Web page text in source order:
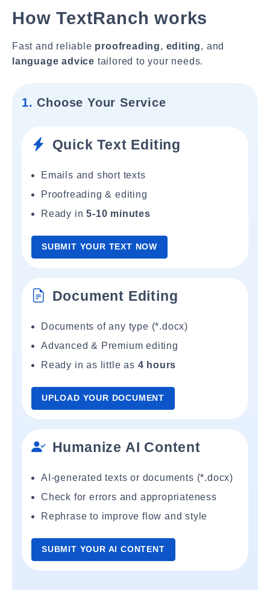
How TextRanch works
Fast and reliable proofreading, editing, and
language advice tailored to your needs.
1. Choose Your Service
Quick Text Editing
Emails and short texts
Proofreading & editing
Ready in5-10 minutes
SUBMIT YOUR TEXT NOW
Document Editing
Documents of any type (*.docx)
Advanced & Premium editing
Ready in as little as 4 hours
UPLOAD YOUR DOCUMENT
Humanize AI Content
AI-generated texts or documents (*.docx)
Check for errors and appropriateness
Rephrase to improve flow and style
SUBMIT YOUR AI CONTENT